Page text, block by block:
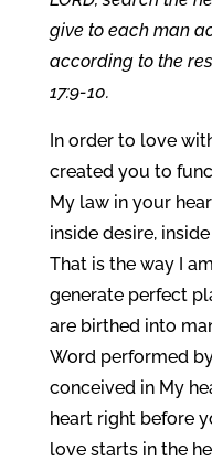
give to each man
according to the
17:9-10.
In order to love
created you to
My law in your
inside desire,
That is the way I
generate perfect
are birthed into
Word performed
conceived in My
heart right before
love starts in the